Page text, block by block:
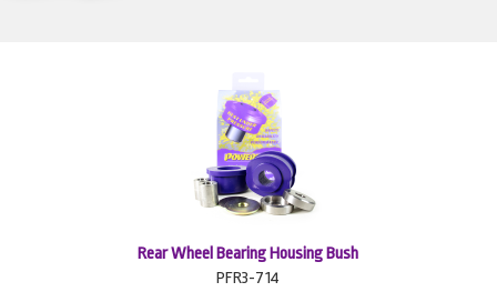
Rear Wheel Bearing Housing Bush
PFR3-714